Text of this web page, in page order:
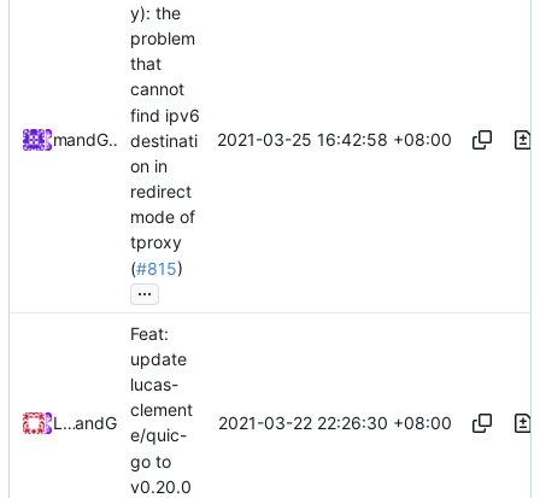
mzz
and GitHub
y): the
problem
that
cannot
find ipv6
destinati
on in
redirect
mode of
tproxy
(#815)
...
2021-03-25 16:42:58 +08:00
Loyalsoldierand
Feat:
update
lucas-
clement
e/quic-
go to
v0.20.0
2021-03-22 22:26:30 +08:00